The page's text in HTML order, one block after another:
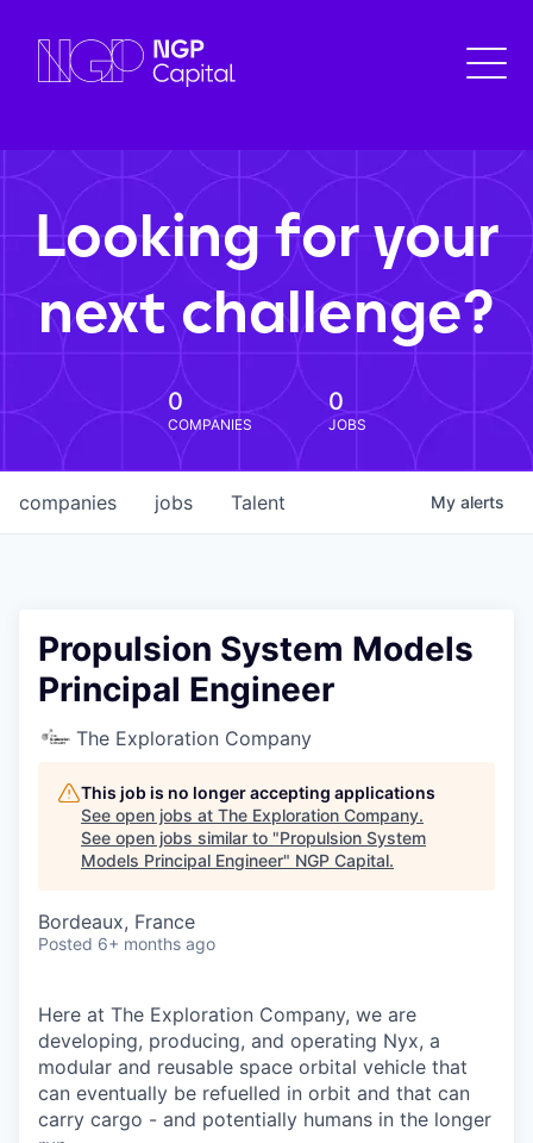
Looking for your
next challenge?
0
COMPANIES
0
JOBS
jobs
companies Talent My alerts
Propulsion System Models
Principal Engineer
The Exploration Company
This job is no longer accepting applications
See open jobs at The Exploration Company.
See open jobs similar to "Propulsion System
Models Principal Engineer" NGP Capital.
Bordeaux, France
Posted 6+ months ago
Here at The Exploration Company, we are
developing, producing, and operating Nyx, a
modular and reusable space orbital vehicle that
can eventually be refuelled in orbit and that can
carry cargo - and potentially humans in the longer